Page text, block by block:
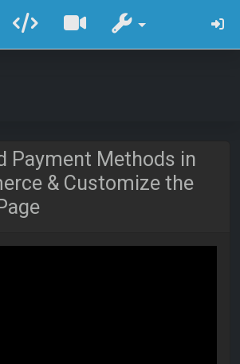
Payment Methods in
& Customize the